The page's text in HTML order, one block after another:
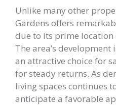
Unlike many other
Gardens offers
due to its prime
The area’s
an attractive choice for
for steady returns. As
living spaces continues
anticipate a favorable